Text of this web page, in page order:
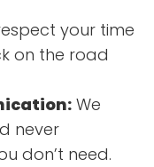
your time
on the road
We
never
don’t need.